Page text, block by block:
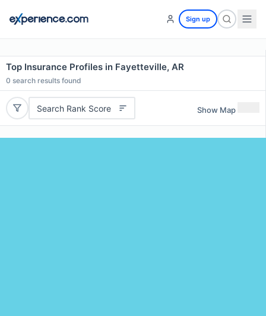
Sign up
Top Insurance Profiles in Fayetteville, AR
0 search results found
Search Rank Score Show Map